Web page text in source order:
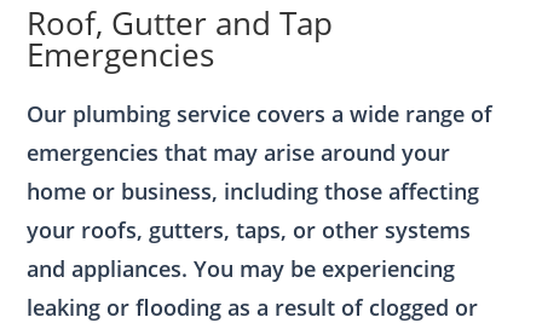
Roof, Gutter and Tap
Emergencies
Our plumbing service covers a wide range of
emergencies that may arise around your
home or business, including those affecting
your roofs, gutters, taps, or other systems
and appliances. You may be experiencing
leaking or flooding as a result of clogged or